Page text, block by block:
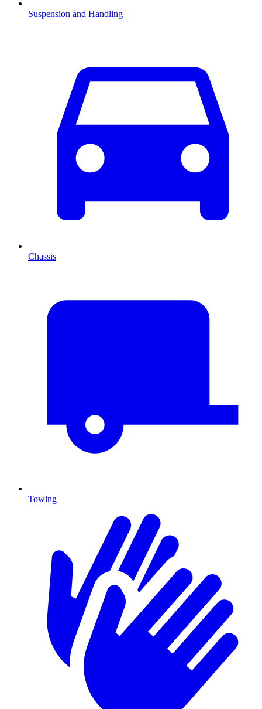
Suspension and Handling
Chassis
Towing